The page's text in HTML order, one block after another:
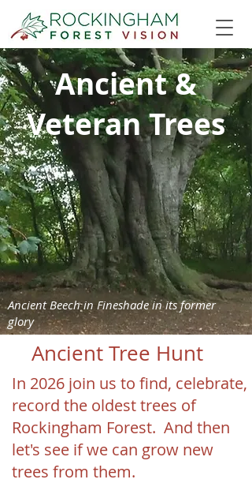
Ancient &
Veteran Trees
Ancient Beech in Fineshade in its former
glory
Ancient Tree Hunt
In 2026 join us to find, celebrate,
record the oldest trees of
Rockingham Forest. And then
let's see if we can grow new
trees from them.